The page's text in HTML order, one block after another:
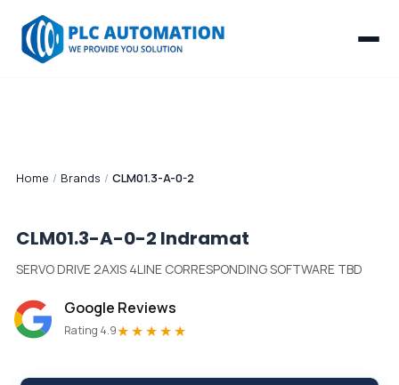
Home / Brands / CLM01.3-A-0-2
CLM01.3-A-0-2 Indramat
SERVO DRIVE 2AXIS 4LINE CORRESPONDING SOFTWARE TBD
Google Reviews
Rating 4.9★★★★★